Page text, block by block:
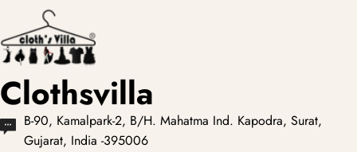
Clothsvilla
B-90, Kamalpark-2, B/H. Mahatma Ind. Kapodra, Surat,
Gujarat, India -395006